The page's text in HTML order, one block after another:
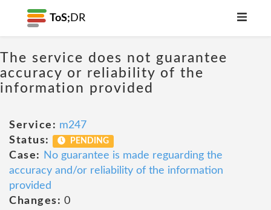
ToS; DR
The service does not guarantee
accuracy or reliability of the
information provided
Service: m247
Status:
PENDING
Case:
No guarantee is made reguarding the
accuracy and/or reliability of the information
provided
Changes: 0